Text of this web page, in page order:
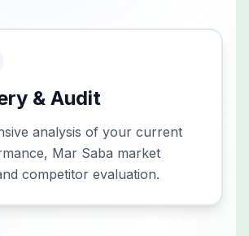
& Audit
analysis of your current
Mar Saba market
competitor evaluation.